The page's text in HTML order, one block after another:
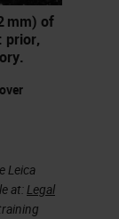
mm) of
prior,
Leica
at:Legal